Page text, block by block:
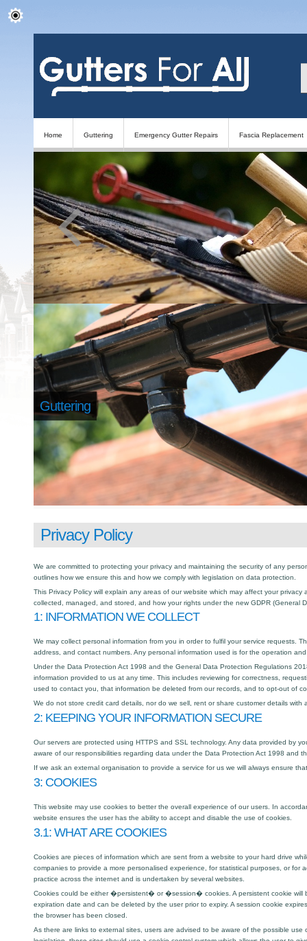
Home Guttering Emergency Gutter Repairs Fascia Replacement
Guttering
Privacy Policy
We are committed to protecting your privacy and maintaining the security of any
outlines how we ensure this and how we comply with legislation on data protection.
This Privacy Policy will explain any areas of our website which may affect your
collected, managed, and stored, and how your rights under the new GDPR (General
1: INFORMATION WE COLLECT
We may collect personal information from you in order to fulfil your service requests.
address, and contact numbers. Any personal information used is for the operation
Under the Data Protection Act 1998 and the General Data Protection Regulations
information provided to us at any time. This includes reviewing for correctness,
used to contact you, that information be deleted from our records, and to opt-out of
We do not store credit card details, nor do we sell, rent or share customer details with
2: KEEPING YOUR INFORMATION SECURE
Our servers are protected using HTTPS and SSL technology. Any data provided by
aware of our responsibilities regarding data under the Data Protection Act 1998 and
If we ask an external organisation to provide a service for us we will always ensure
3: COOKIES
This website may use cookies to better the overall experience of our users. In
website ensures the user has the ability to accept and disable the use of cookies.
3.1: WHAT ARE COOKIES
Cookies are pieces of information which are sent from a website to your hard drive
companies to provide a more personalised experience, for statistical purposes, or for
practice across the internet and is undertaken by several websites.
Cookies could be either �persistent� or �session� cookies. A persistent cookie will
expiration date and can be deleted by the user prior to expiry. A session cookie
the browser has been closed.
As there are links to external sites, users are advised to be aware of the possible